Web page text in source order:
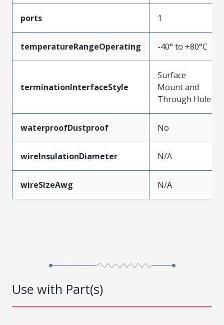
ports 1
temperatureRangeOperating -40° to +80°C
terminationInterfaceStyle
Surface
Mount and
Through Hole
waterproofDustproof No
wireInsulationDiameter N/A
wireSizeAwg N/A
Use with Part(s)